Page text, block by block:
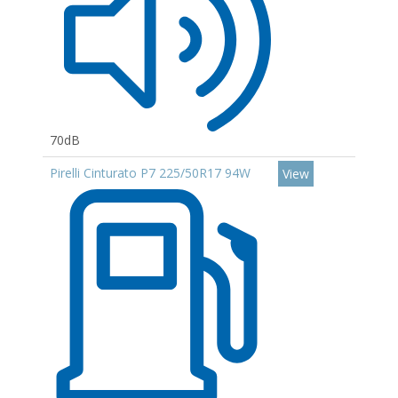
70dB
Pirelli Cinturato P7 225/50R17 94W
View